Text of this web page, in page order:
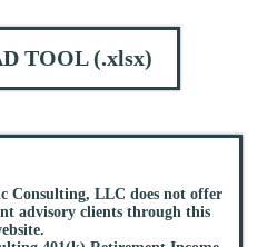
TOOL (.xlsx)
Consulting, LLC does not offer
advisory clients through this